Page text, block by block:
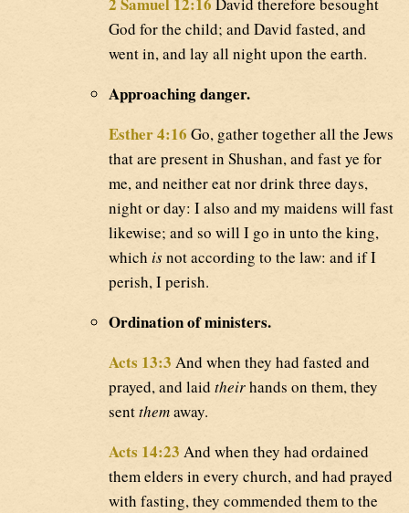
God for the child; and David fasted, and
went in, and lay all night upon the earth.
Approaching danger.
Esther 4:16 Go, gather together all the Jews
that are present in Shushan, and fast ye for
me, and neither eat nor drink three days,
night or day: I also and my maidens will fast
likewise; and so will I go in unto the king,
which isnot according to the law: and if I
perish, I perish.
Ordination of ministers.
Acts 13:3 And when they had fasted and
prayed, and laidtheirhands on them, they
sentthemaway.
Acts 14:23 And when they had ordained
them elders in every church, and had prayed
with fasting, they commended them to the